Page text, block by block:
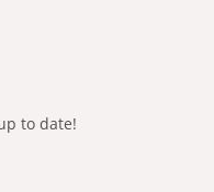
to date!